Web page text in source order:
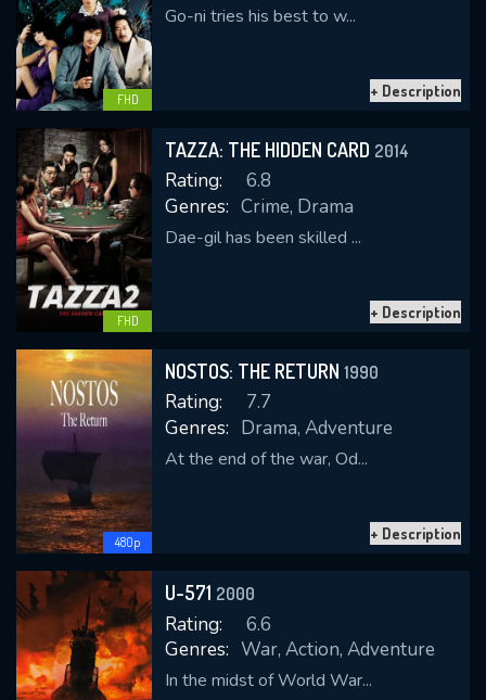
FHD
Go-ni tries his best to w...
+ Description
FHD
TAZZA: THE HIDDEN CARD 2014
Rating:
6.8
Genres: Crime, Drama
Dae-gil has been skilled ...
+ Description
480p
NOSTOS: THE RETURN 1990
Rating:
7.7
Genres: Drama, Adventure
At the end of the war, Od...
+ Description
U-571 2000
Rating:
6.6
Genres: War, Action, Adventure
In the midst of World War...
Message successfully sent. We
will take a look.
OK
CONTACT US
Please fill all fields.
SUBJECT IS REQUIRED
VALID EMAIL REQUIRED
REQUIRED MINIMUM 5 SYMBOLS